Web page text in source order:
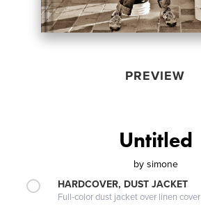
PREVIEW
Untitled
by simone
HARDCOVER, DUST JACKET
Full-color dust jacket over linen cover